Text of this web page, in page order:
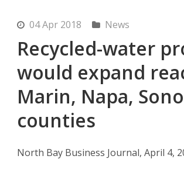
04 Apr 2018 News
Recycled-water
would expand
Marin, Napa,
counties
North Bay Business Journal, April 4,